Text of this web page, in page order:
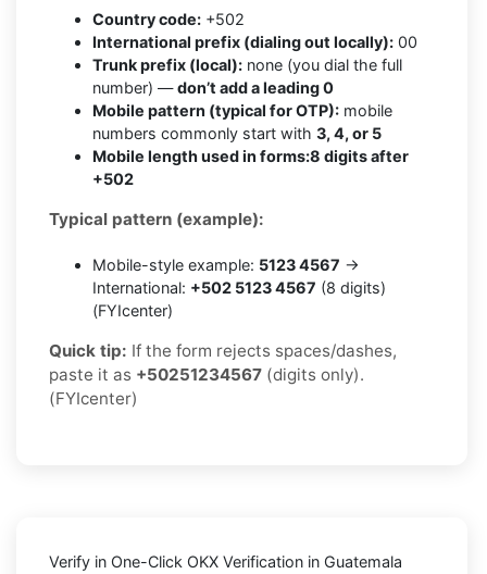
Country code: +502
International prefix (dialing out locally): 00
Trunk prefix (local): none (you dial the full
number) —don’t add a leading 0
Mobile pattern (typical for OTP): mobile
numbers commonly start with 3, 4, or 5
Mobile length used in forms:8 digits after
+502
Typical pattern (example):
Mobile-style example: 5123 4567 →
International: +502 5123 4567 (8 digits)
(FYIcenter)
Quick tip: If the form rejects spaces/dashes,
paste it as +50251234567 (digits only).
(FYIcenter)
Verify in One-Click OKX Verification in Guatemala